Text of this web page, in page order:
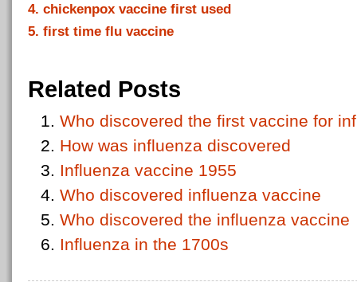
4. chickenpox vaccine first used
5. first time flu vaccine
Related Posts
Who discovered the first vaccine for
How was influenza discovered
Influenza vaccine 1955
Who discovered influenza vaccine
Who discovered the influenza vaccine
Influenza in the 1700s